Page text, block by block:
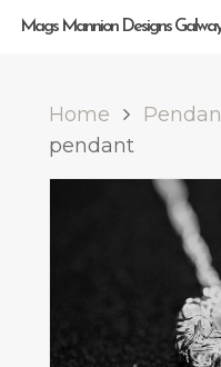
Hit enter to
Mags Mannion Designs Galway
Home
pendant